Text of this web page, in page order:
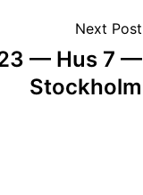
Next Post
— Hus 7 —
Stockholm